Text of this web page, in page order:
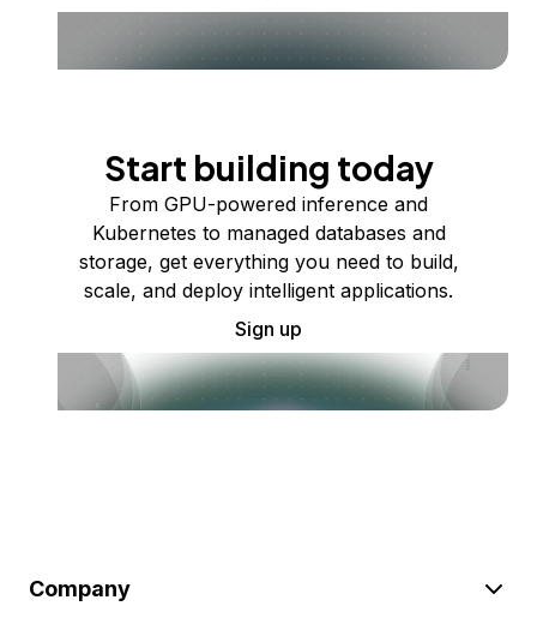
Start building today
From GPU-powered inference and
Kubernetes to managed databases and
storage, get everything you need to build,
scale, and deploy intelligent applications.
Sign up
Company